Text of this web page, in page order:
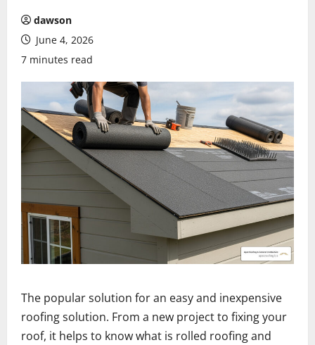
dawson
June 4, 2026
7 minutes read
The popular solution for an easy and inexpensive
roofing solution. From a new project to fixing your
roof, it helps to know what is rolled roofing and